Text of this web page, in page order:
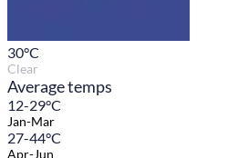
30°C
Clear
Average temps
12-29°C
Jan-Mar
27-44°C
Apr-Jun